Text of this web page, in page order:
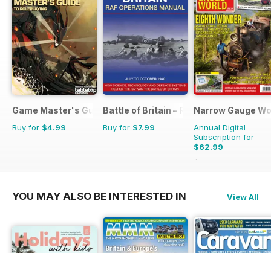
Game Master's Guide
Buy for $4.99
Battle of Britain – RAF Operations
Buy for $7.99
Narrow Gauge
Annual Digital
Subscription for
$62.99
$71.91
YOU MAY ALSO BE INTERESTED IN View All